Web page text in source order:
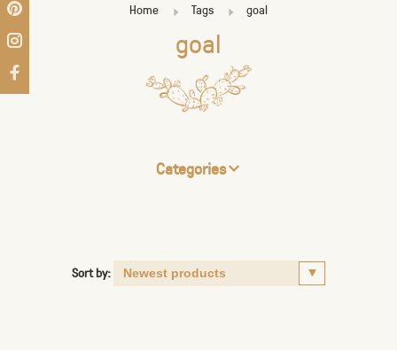
Home Tags goal
goal
Categories
Sort by: